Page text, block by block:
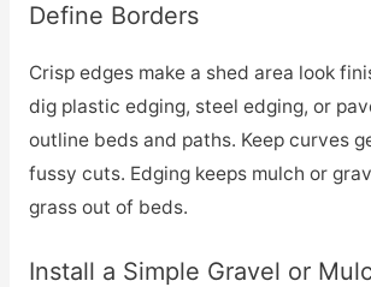
Define Borders
Crisp edges make a shed area look
dig plastic edging, steel edging, or
outline beds and paths. Keep curves
fussy cuts. Edging keeps mulch or
grass out of beds.
Install a Simple Gravel or